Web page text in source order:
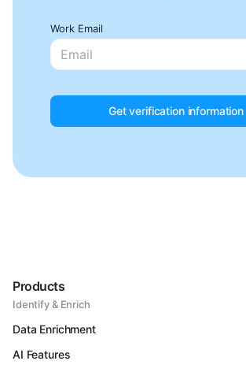
Work Email
Get verification information
Products
Identify & Enrich
Data Enrichment
AI Features